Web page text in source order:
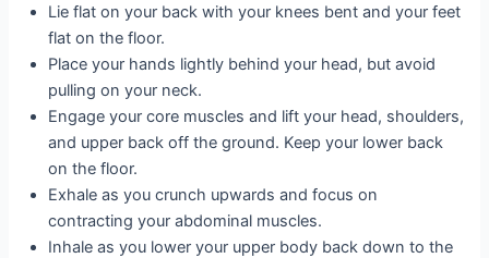
Lie flat on your back with your knees bent and your feet
flat on the floor.
Place your hands lightly behind your head, but avoid
pulling on your neck.
Engage your core muscles and lift your head, shoulders,
and upper back off the ground. Keep your lower back
on the floor.
Exhale as you crunch upwards and focus on
contracting your abdominal muscles.
Inhale as you lower your upper body back down to the